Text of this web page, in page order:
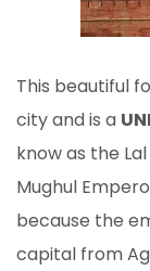
This beautiful
city and is a
know as the
Mughul
because the
capital from